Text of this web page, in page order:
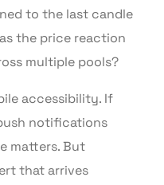
to the last candle
the price reaction
multiple pools?
accessibility. If
notifications
matters. But
that arrives